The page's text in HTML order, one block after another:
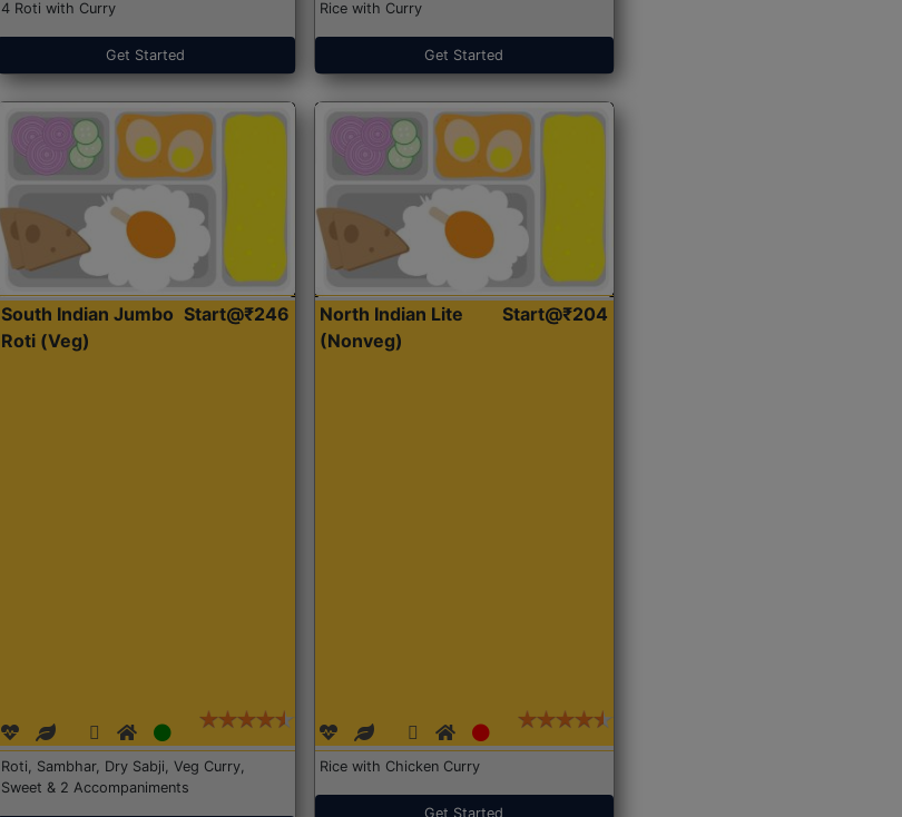
4 Roti with Curry
Get Started
Rice with Curry
Get Started
South Indian Jumbo
Roti (Veg)
Start@₹246
Roti, Sambhar, Dry Sabji, Veg Curry,
Sweet & 2 Accompaniments
North Indian Lite
(Nonveg)
Start@₹204
Rice with Chicken Curry
Get Started